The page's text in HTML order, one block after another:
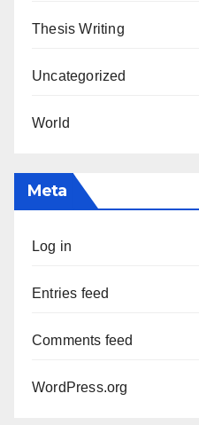
Thesis Writing
Uncategorized
World
Meta
Log in
Entries feed
Comments feed
WordPress.org